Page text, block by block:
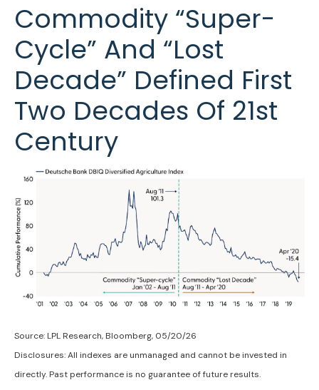
Commodity “Super-
Cycle” And “Lost
Decade” Defined First
Two Decades Of 21st
Century
Source: LPL Research, Bloomberg, 05/20/26
Disclosures: All indexes are unmanaged and cannot be invested in
directly. Past performance is no guarantee of future results.